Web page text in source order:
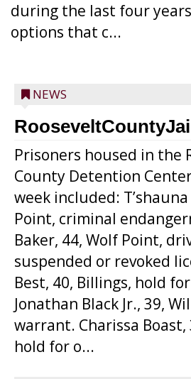
during the last four
options that c...
NEWS
Prisoners housed in the
County Detention
week included:
Point, criminal
Baker, 44, Wolf Point,
suspended or revoked
Best, 40, Billings, hold
Jonathan Black Jr., 39,
warrant. Charissa
hold for o...